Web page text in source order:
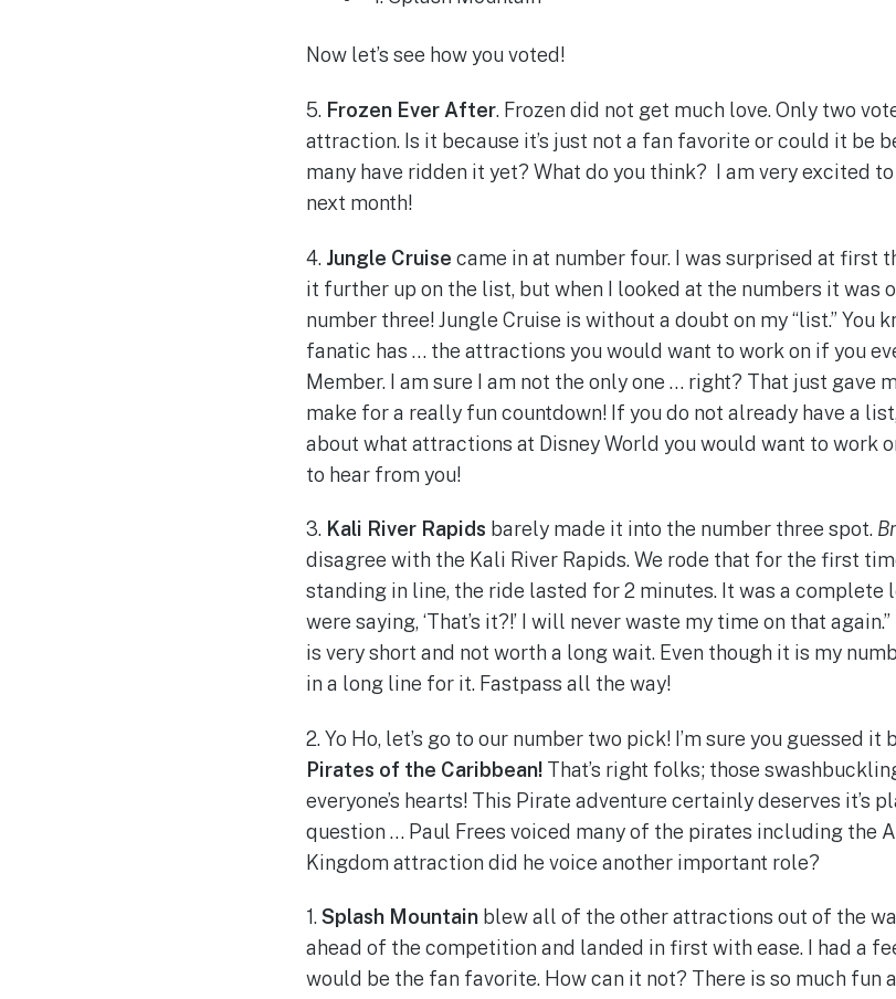
Now let’s see how you voted!
5. Frozen Ever After. Frozen did not get much love. Only two
attraction. Is it because it’s just not a fan favorite or could it be
many have ridden it yet? What do you think? I am very excited
next month!
4. Jungle Cruise came in at number four. I was surprised at first
it further up on the list, but when I looked at the numbers it was
number three! Jungle Cruise is without a doubt on my “list.” You
fanatic has … the attractions you would want to work on if you
Member. I am sure I am not the only one … right? That just gave
make for a really fun countdown! If you do not already have a
about what attractions at Disney World you would want to work
to hear from you!
3. Kali River Rapids barely made it into the number three spot.
disagree with the Kali River Rapids. We rode that for the first
standing in line, the ride lasted for 2 minutes. It was a complete
were saying, ‘That’s it?!’ I will never waste my time on that
is very short and not worth a long wait. Even though it is my
in a long line for it. Fastpass all the way!
2. Yo Ho, let’s go to our number two pick! I’m sure you guessed
Pirates of the Caribbean! That’s right folks; those
everyone’s hearts! This Pirate adventure certainly deserves it’s
question … Paul Frees voiced many of the pirates including the
Kingdom attraction did he voice another important role?
1.Splash Mountainblew all of the other attractions out of the
ahead of the competition and landed in first with ease. I had a
would be the fan favorite. How can it not? There is so much fun